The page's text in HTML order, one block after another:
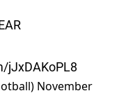
jJxDAKoPL8
November